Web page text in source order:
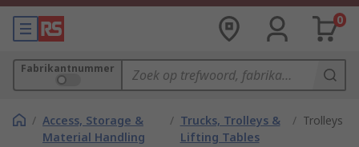
0
Fabrikantnummer
/ Access, Storage &
Material Handling
/ Trucks, Trolleys &
Lifting Tables
/ Trolleys